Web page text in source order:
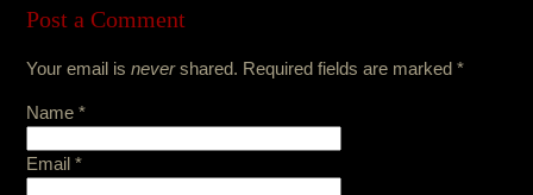
Post a Comment
Your email isnevershared. Required fields are marked*
Name *
Email *